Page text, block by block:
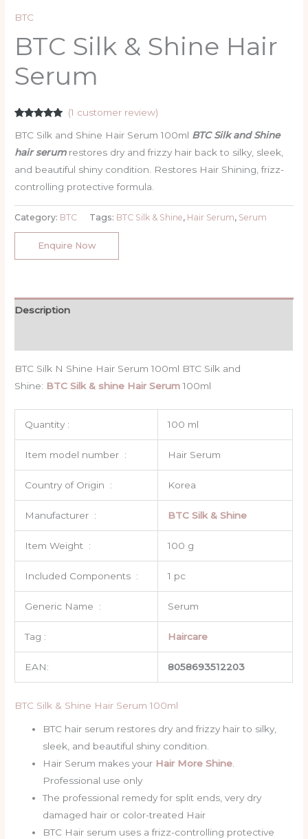
BTC
BTC Silk & Shine Hair
Serum
out of 5
customer
(1 customer review)
BTC Silk and Shine Hair Serum 100ml BTC Silk and Shine
hair serumrestores dry and frizzy hair back to silky, sleek,
and beautiful shiny condition. Restores Hair Shining, frizz-
controlling protective formula.
Category: BTC Tags: BTC Silk & Shine, Hair Serum, Serum
Enquire Now
Description
BTC Silk N Shine Hair Serum 100ml BTC Silk and
Shine: BTC Silk & shine Hair Serum100ml
Quantity : 100 ml
Item model number ‏ : ‎ Hair Serum
Country of Origin ‏ : ‎ Korea
Manufacturer ‏ : ‎ BTC Silk & Shine
Item Weight ‏ : ‎ 100 g
Included Components ‏ : ‎ 1 pc
Generic Name ‏ : ‎ Serum
Tag : Haircare
EAN: 8058693512203
BTC Silk & Shine Hair Serum 100ml
BTC hair serum restores dry and frizzy hair to silky,
sleek, and beautiful shiny condition.
Hair Serum makes your Hair More Shine.
Professional use only
The professional remedy for split ends, very dry
damaged hair or color-treated Hair
BTC Hair serum uses a frizz-controlling protective